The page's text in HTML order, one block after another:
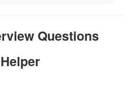
Questions